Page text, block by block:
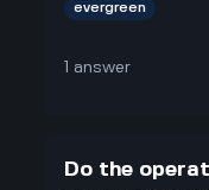
evergreen
answer
Do the